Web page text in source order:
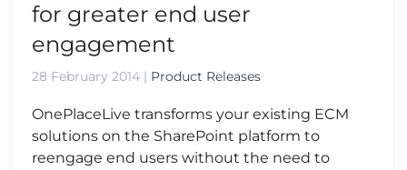
for greater end user
engagement
28 February 2014 | Product Releases
OnePlaceLive transforms your existing ECM
solutions on the SharePoint platform to
reengage end users without the need to